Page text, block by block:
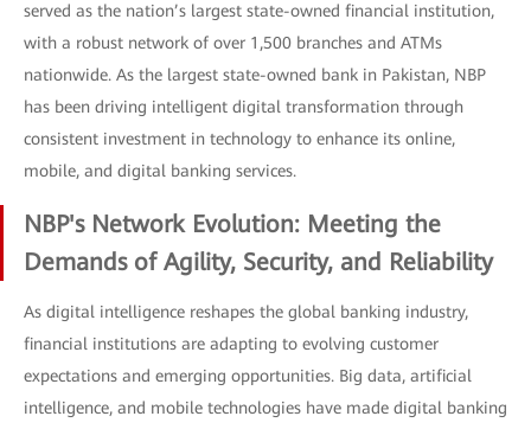
served as the nation’s largest state-owned financial institution,
with a robust network of over 1,500 branches and ATMs
nationwide. As the largest state-owned bank in Pakistan, NBP
has been driving intelligent digital transformation through
consistent investment in technology to enhance its online,
mobile, and digital banking services.
NBP's Network Evolution: Meeting the
Demands of Agility, Security, and Reliability
As digital intelligence reshapes the global banking industry,
financial institutions are adapting to evolving customer
expectations and emerging opportunities. Big data, artificial
intelligence, and mobile technologies have made digital banking